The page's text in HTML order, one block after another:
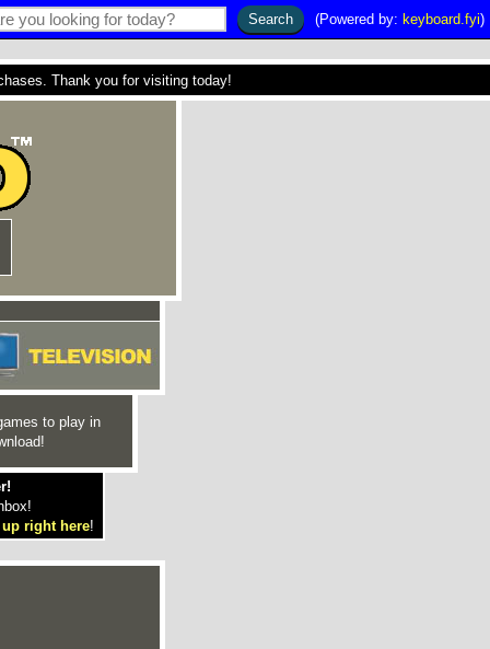
(Powered by: keyboard.fyi)
Thank you for visiting today!
to play in
right here!